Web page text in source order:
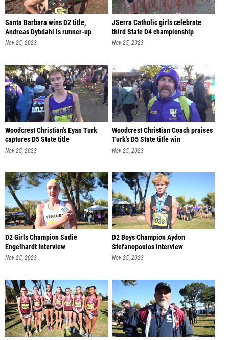
Santa Barbara wins D2 title,
Andreas Dybdahl is runner-up
Nov 25, 2023
JSerra Catholic girls celebrate
third State D4 championship
Nov 25, 2023
Woodcrest Christian's Eyan Turk
captures D5 State title
Nov 25, 2023
Woodcrest Christian Coach praises
Turk's D5 State title win
Nov 25, 2023
D2 Girls Champion Sadie
Engelhardt Interview
Nov 25, 2023
D2 Boys Champion Aydon
Stefanopoulos Interview
Nov 25, 2023